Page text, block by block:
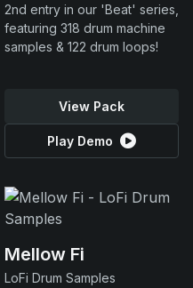
2nd entry in our 'Beat' series,
featuring 318 drum machine
samples & 122 drum loops!
View Pack
Play Demo
Mellow Fi
LoFi Drum Samples